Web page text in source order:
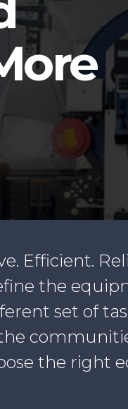
Efficient.
the
set of
the right